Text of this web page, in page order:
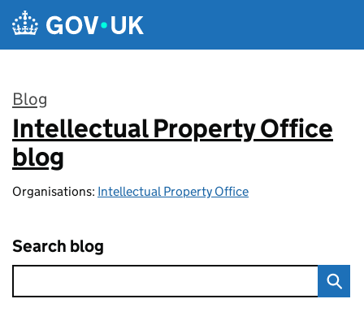
Skip to main content
Blog
:
Intellectual Property Office
blog
Organisations: Intellectual Property Office
Search blog